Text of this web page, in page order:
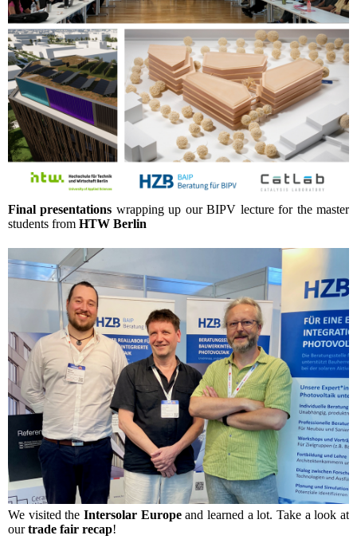
Final presentations wrapping up our BIPV lecture for the master
students from HTW Berlin
We visited the Intersolar Europeand learned a lot. Take a look at
ourtrade fair recap!